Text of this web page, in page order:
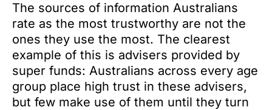
The sources of information Australians
rate as the most trustworthy are not the
ones they use the most. The clearest
example of this is advisers provided by
super funds: Australians across every age
group place high trust in these advisers,
but few make use of them until they turn